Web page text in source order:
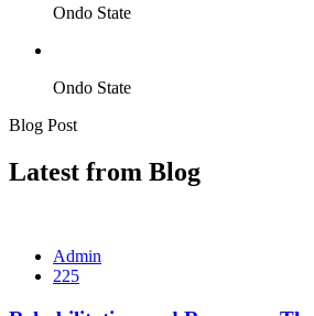
Ondo State
Ondo State
Blog Post
Latest from Blog
Admin
225